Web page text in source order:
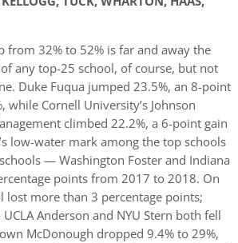
from 32% to 52% is far and away the
any top-25 school, of course, but not
Duke Fuqua jumped 23.5%, an 8-point
while Cornell University’s Johnson
climbed 22.2%, a 6-point gain
low-water mark among the top schools
— Washington Foster and Indiana
points from 2017 to 2018. On
lost more than 3 percentage points;
Anderson and NYU Stern both fell
McDonough dropped 9.4% to 29%,